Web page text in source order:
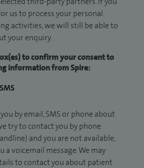
us to process your personal
activities, we will still be able to
your enquiry.
to confirm your consent to
information from Spire:
SMS
by email, SMS or phone about
try to contact you by phone
and you are not available,
a voicemail message. We may
to contact you about patient